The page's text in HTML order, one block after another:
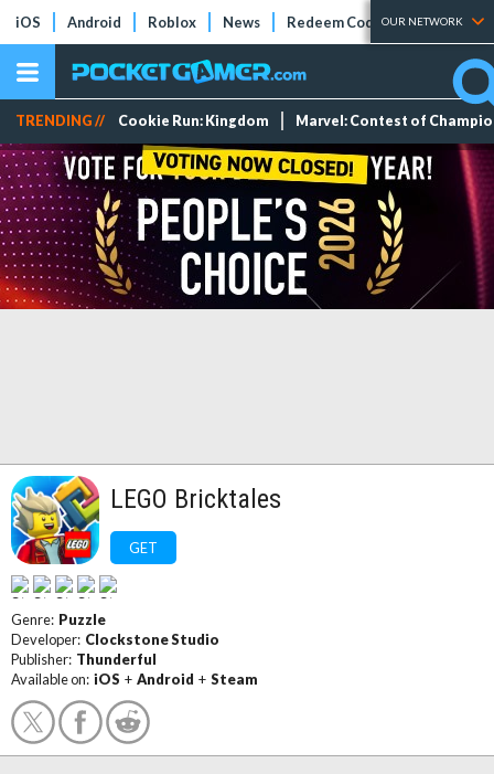
iOS Android Roblox News Redeem Codes Tier Lists
OUR NETWORK
TRENDING // Cookie Run: Kingdom Marvel: Contest of
LEGO Bricktales
GET
Genre: Puzzle
Developer: Clockstone Studio
Publisher: Thunderful
Available on: iOS + Android + Steam